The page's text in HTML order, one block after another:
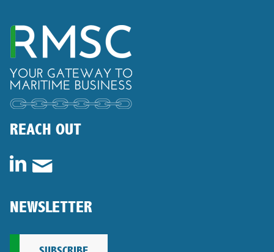
REACH OUT
NEWSLETTER